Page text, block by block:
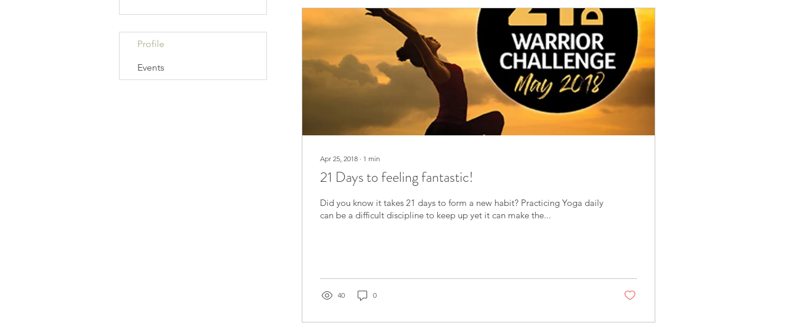
Apr 25, 2018 ∙ 1 min
21 Days to feeling fantastic!
​Did you know it takes 21 days to form a new habit? Practicing Yoga daily
can be a difficult discipline to keep up yet it can make the...
40 0
Profile
Events